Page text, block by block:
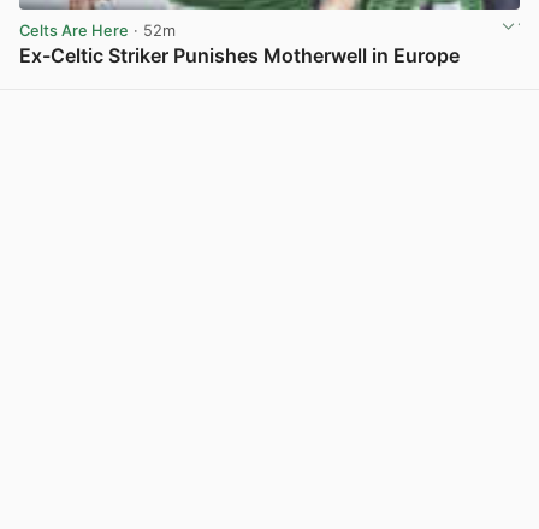
Celts Are Here · 52m
Ex-Celtic Striker Punishes Motherwell in Europe